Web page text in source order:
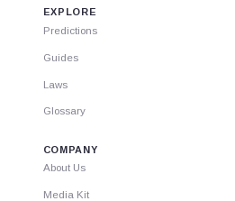
EXPLORE
Predictions
Guides
Laws
Glossary
COMPANY
About Us
Media Kit